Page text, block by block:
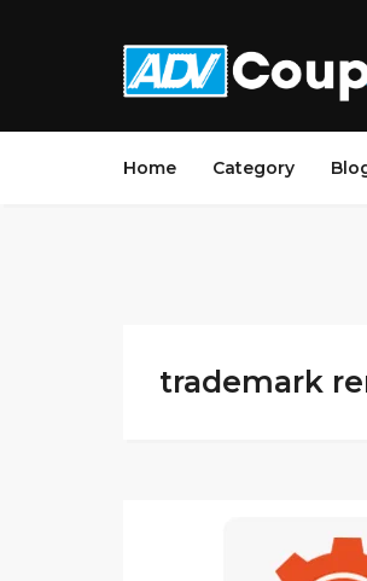
Home Category
trademark